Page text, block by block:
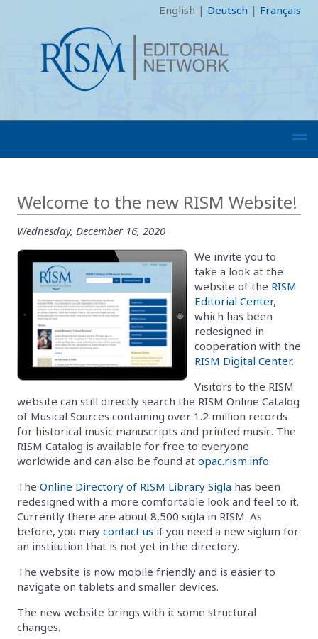
English | Deutsch | Français
Welcome to the new RISM Website!
Wednesday, December 16, 2020
We invite you to
take a look at the
website of the RISM
Editorial Center,
which has been
redesigned in
cooperation with the
RISM Digital Center.
Visitors to the RISM
website can still directly search the RISM Online Catalog
of Musical Sources containing over 1.2 million records
for historical music manuscripts and printed music. The
RISM Catalog is available for free to everyone
worldwide and can also be found at opac.rism.info.
The Online Directory of RISM Library Sigla has been
redesigned with a more comfortable look and feel to it.
Currently there are about 8,500 sigla in RISM. As
before, you may contact us if you need a new siglum for
an institution that is not yet in the directory.
The website is now mobile friendly and is easier to
navigate on tablets and smaller devices.
The new website brings with it some structural
changes.